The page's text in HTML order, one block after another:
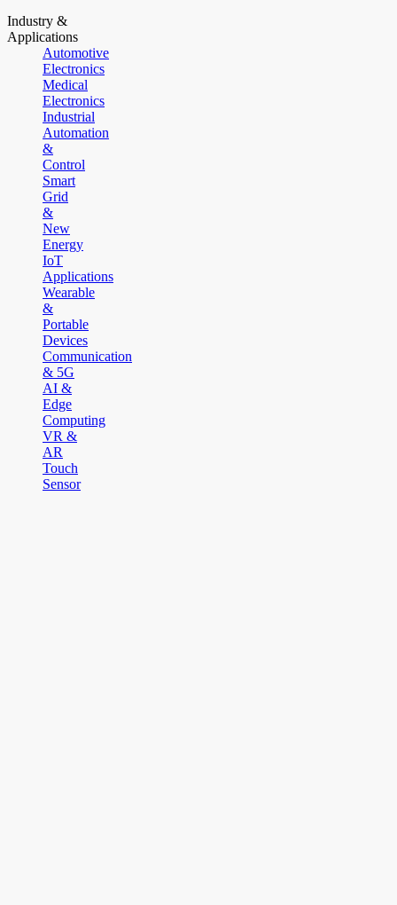
Industry &
Applications
Automotive
Electronics
Medical
Electronics
Industrial
Automation
&
Control
Smart
Grid
&
New
Energy
IoT
Applications
Wearable
&
Portable
Devices
Communication
& 5G
AI &
Edge
Computing
VR &
AR
Touch
Sensor